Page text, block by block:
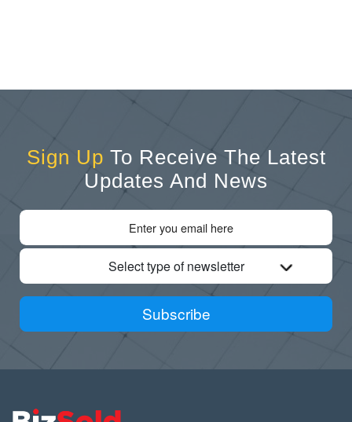
Sign Up To Receive The Latest
Updates And News
Select type of newsletter
Subscribe